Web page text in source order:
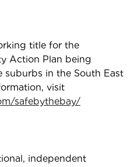
title for the
Action Plan being
suburbs in the South East
visit
safebythebay/
independent